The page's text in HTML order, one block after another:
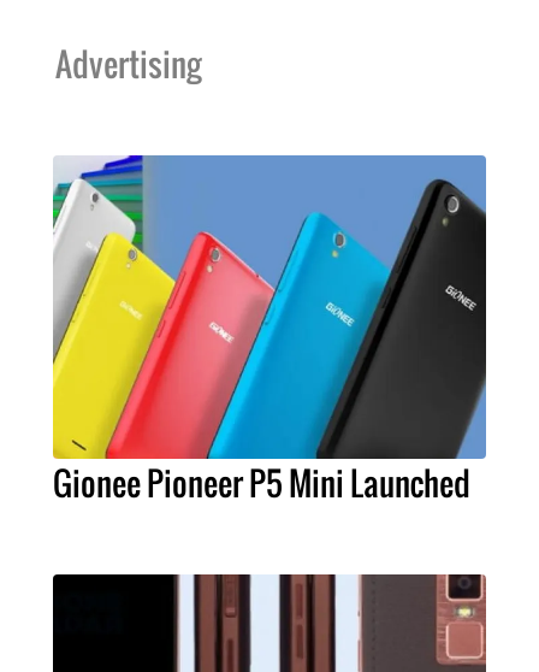
Advertising
Gionee Pioneer P5 Mini Launched